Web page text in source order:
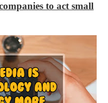
to act small